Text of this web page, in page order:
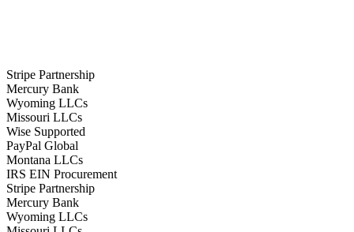
Stripe Partnership
Mercury Bank
Wyoming LLCs
Missouri LLCs
Wise Supported
PayPal Global
Montana LLCs
IRS EIN Procurement
Stripe Partnership
Mercury Bank
Wyoming LLCs